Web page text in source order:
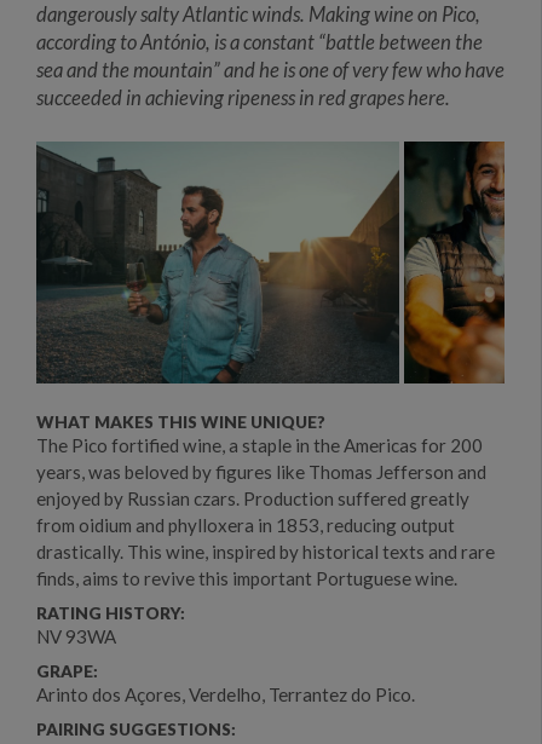
dangerously salty Atlantic winds. Making wine on Pico,
according to António, is a constant “battle between the
sea and the mountain” and he is one of very few who have
succeeded in achieving ripeness in red grapes here.
WHAT MAKES THIS WINE UNIQUE?
The Pico fortified wine, a staple in the Americas for 200
years, was beloved by figures like Thomas Jefferson and
enjoyed by Russian czars. Production suffered greatly
from oidium and phylloxera in 1853, reducing output
drastically. This wine, inspired by historical texts and rare
finds, aims to revive this important Portuguese wine.
RATING HISTORY:
NV 93WA
GRAPE:
Arinto dos Açores, Verdelho, Terrantez do Pico.
PAIRING SUGGESTIONS: